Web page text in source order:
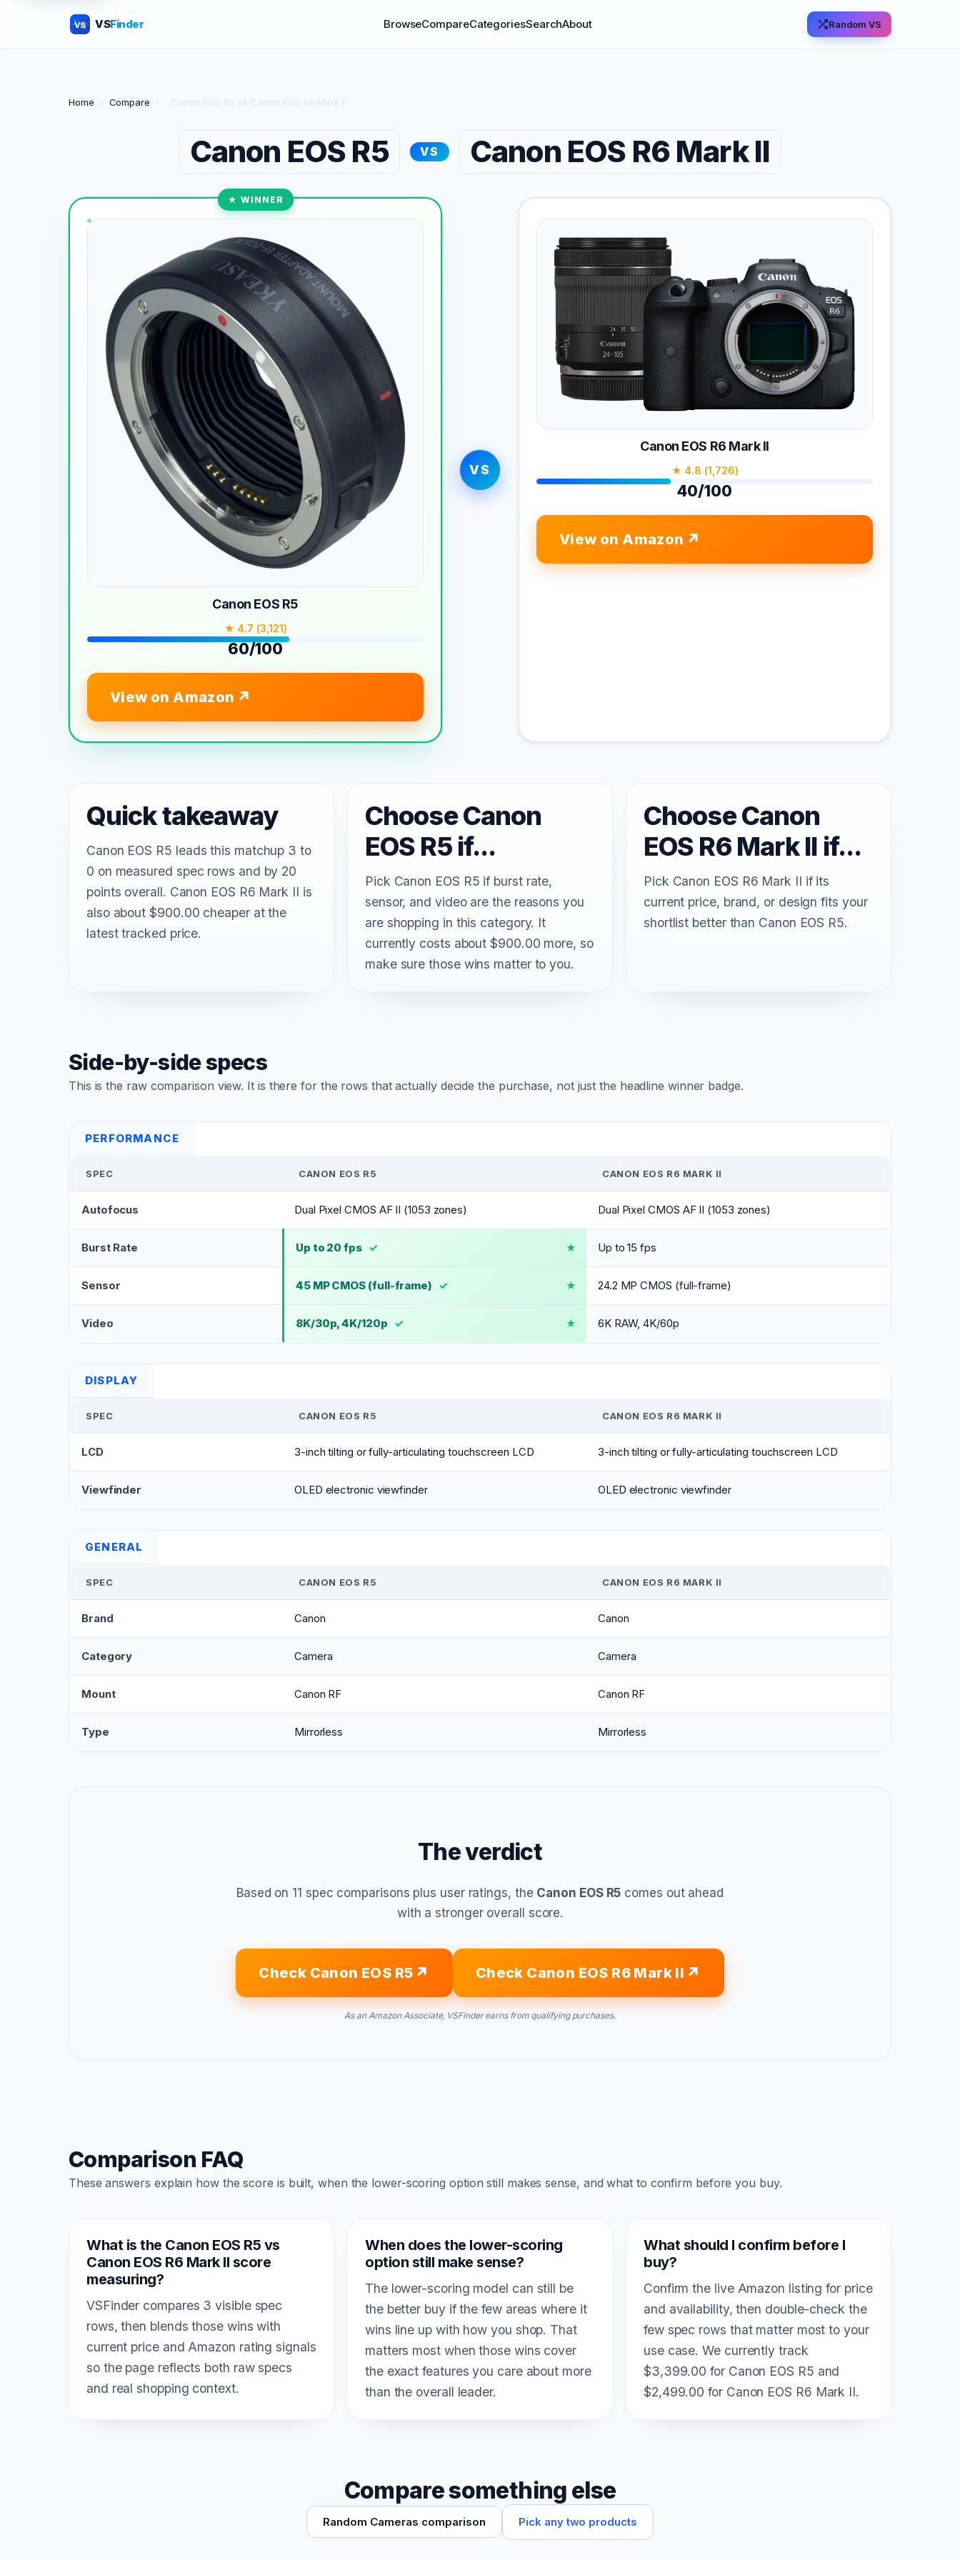
VS VSFinder BrowseCompareCategoriesSearchAbout Random VS
Home › Compare › Canon EOS R5 vs Canon EOS R6 Mark II
Canon EOS R5 VS Canon EOS R6 Mark II
★ WINNER
Canon EOS R5
★ 4.7 (3,121)
60/100
View on Amazon
VS
Canon EOS R6 Mark II
★ 4.8 (1,726)
40/100
View on Amazon
Quick takeaway
Canon EOS R5 leads this matchup 3 to
0 on measured spec rows and by 20
points overall. Canon EOS R6 Mark II is
also about $900.00 cheaper at the
latest tracked price.
Choose Canon
EOS R5 if...
Pick Canon EOS R5 if burst rate,
sensor, and video are the reasons you
are shopping in this category. It
currently costs about $900.00 more, so
make sure those wins matter to you.
Choose Canon
EOS R6 Mark II if...
Pick Canon EOS R6 Mark II if its
current price, brand, or design fits your
shortlist better than Canon EOS R5.
Side-by-side specs
This is the raw comparison view. It is there for the rows that actually decide the purchase, not just the headline winner badge.
PERFORMANCE
SPEC CANON EOS R5 CANON EOS R6 MARK II
Autofocus Dual Pixel CMOS AF II (1053 zones) Dual Pixel CMOS AF II (1053 zones)
Burst Rate Up to 20 fps ✓ Up to 15 fps
Sensor 45 MP CMOS (full-frame) ✓ 24.2 MP CMOS (full-frame)
Video 8K/30p, 4K/120p ✓ 6K RAW, 4K/60p
DISPLAY
SPEC CANON EOS R5 CANON EOS R6 MARK II
LCD 3-inch tilting or fully-articulating touchscreen LCD 3-inch tilting or fully-articulating touchscreen LCD
Viewfinder OLED electronic viewfinder OLED electronic viewfinder
GENERAL
SPEC CANON EOS R5 CANON EOS R6 MARK II
Brand Canon Canon
Category Camera Camera
Mount Canon RF Canon RF
Type Mirrorless Mirrorless
The verdict
Based on 11 spec comparisons plus user ratings, the Canon EOS R5 comes out ahead
with a stronger overall score.
Check Canon EOS R5 Check Canon EOS R6 Mark II
As an Amazon Associate, VSFinder earns from qualifying purchases.
Comparison FAQ
These answers explain how the score is built, when the lower-scoring option still makes sense, and what to confirm before you buy.
What is the Canon EOS R5 vs
Canon EOS R6 Mark II score
measuring?
VSFinder compares 3 visible spec
rows, then blends those wins with
current price and Amazon rating signals
so the page reflects both raw specs
and real shopping context.
When does the lower-scoring
option still make sense?
The lower-scoring model can still be
the better buy if the few areas where it
wins line up with how you shop. That
matters most when those wins cover
the exact features you care about more
than the overall leader.
What should I confirm before I
buy?
Confirm the live Amazon listing for price
and availability, then double-check the
few spec rows that matter most to your
use case. We currently track
$3,399.00 for Canon EOS R5 and
$2,499.00 for Canon EOS R6 Mark II.
Compare something else
Random Cameras comparison Pick any two products